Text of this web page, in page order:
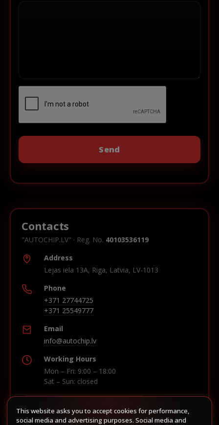
Contacts
"AUTOCHIP.LV" · Reg. No. 40103536119
Address
Lejas iela 13A, Riga, Latvia, LV-1013
Phone
+371 27744725
+371 25549777
Email
info@autochip.lv
Working Hours
Mon – Fri: 9:00 – 18:00
Sat – Sun: closed
Build route in Waze
This website asks you to accept cookies for performance,
social media and advertising purposes. Social media and